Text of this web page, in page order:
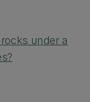
under a